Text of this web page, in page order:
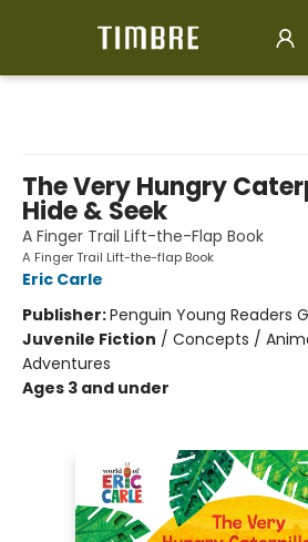
The Very Hungry
Hide & Seek
A Finger Trail Lift-the-Flap Book
A Finger Trail Lift-the-flap Book
Eric Carle
Publisher:Penguin Young Readers
Juvenile Fiction / Concepts /
Adventures
Ages 3 and under